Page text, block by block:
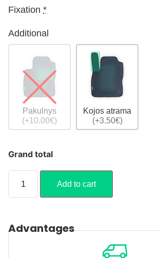
Fixation *
Additional
Pakulnys
(+10.00€)
Kojos atrama
(+3.50€)
Grand total
Add to cart
Advantages